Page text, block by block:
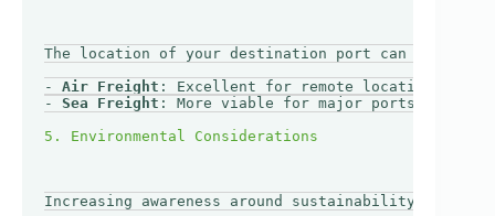
The location of your destination port can also
- Air Freight : Excellent for remote locations
- Sea Freight : More viable for major ports with
Increasing awareness around sustainability may